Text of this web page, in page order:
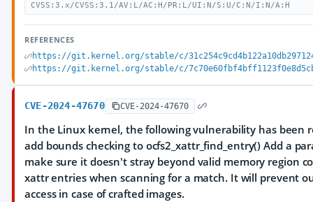
CVSS:3.x/CVSS:3.1/AV:L/AC:H/PR:L/UI:N/S:U/C:N/I:N/A:H
REFERENCES
https://git.kernel.org/stable/c/
https://git.kernel.org/stable/c/
CVE-2024-47670 CVE-2024-47670
In the Linux kernel, the following vulnerability has been
add bounds checking to ocfs2_xattr_find_entry() Add a
make sure it doesn't stray beyond valid memory region
xattr entries when scanning for a match. It will prevent
access in case of crafted images.